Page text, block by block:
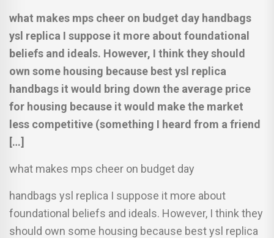
what makes mps cheer on budget day handbags
ysl replica I suppose it more about foundational
beliefs and ideals. However, I think they should
own some housing because best ysl replica
handbags it would bring down the average price
for housing because it would make the market
less competitive (something I heard from a friend
[…]
what makes mps cheer on budget day
handbags ysl replica I suppose it more about
foundational beliefs and ideals. However, I think they
should own some housing because best ysl replica